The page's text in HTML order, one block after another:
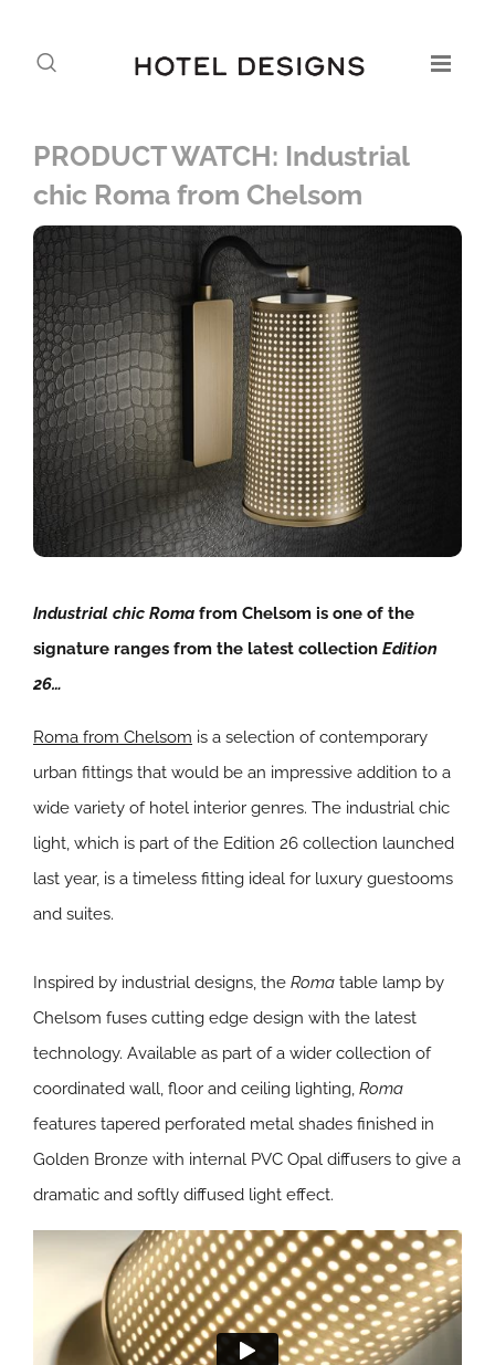
PRODUCT WATCH: Industrial
chic Roma from Chelsom
Industrial chic Roma from Chelsom is one of the
signature ranges from the latest collection Edition
26…
Roma from Chelsom is a selection of contemporary
urban fittings that would be an impressive addition to a
wide variety of hotel interior genres. The industrial chic
light, which is part of the Edition 26 collection launched
last year, is a timeless fitting ideal for luxury guestooms
and suites.
Inspired by industrial designs, the Roma table lamp by
Chelsom fuses cutting edge design with the latest
technology. Available as part of a wider collection of
coordinated wall, floor and ceiling lighting, Roma
features tapered perforated metal shades finished in
Golden Bronze with internal PVC Opal diffusers to give a
dramatic and softly diffused light effect.